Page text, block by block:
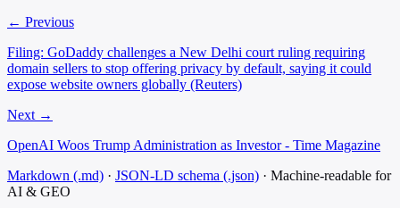
← Previous
Filing: GoDaddy challenges a New Delhi court ruling requiring
domain sellers to stop offering privacy by default, saying it could
expose website owners globally (Reuters)
Next →
OpenAI Woos Trump Administration as Investor - Time Magazine
Markdown (.md) · JSON-LD schema (.json) · Machine-readable for
AI & GEO